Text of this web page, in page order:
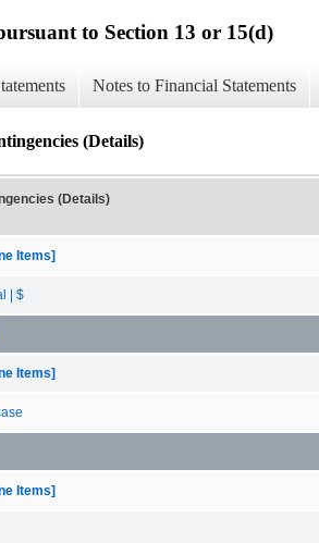
to Section 13 or 15(d)
Notes to Financial Statements
(Details)
(Details)
Items]
| $
Items]
Items]